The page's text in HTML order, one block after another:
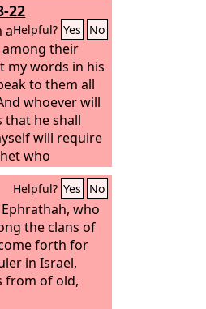
22
Helpful? Yes No
a
their
my words in his
to them all
whoever will
that he shall
will require
who
in my name
him to
the name of
prophet shall
heart, ‘How
that theLord
a prophet
Helpful? Yes No
who
the clans of
forth for
in Israel,
from of old,